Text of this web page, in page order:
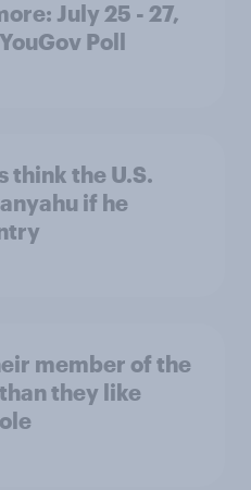
July 25 - 27,
Poll
think the U.S.
if he
member of the
they like